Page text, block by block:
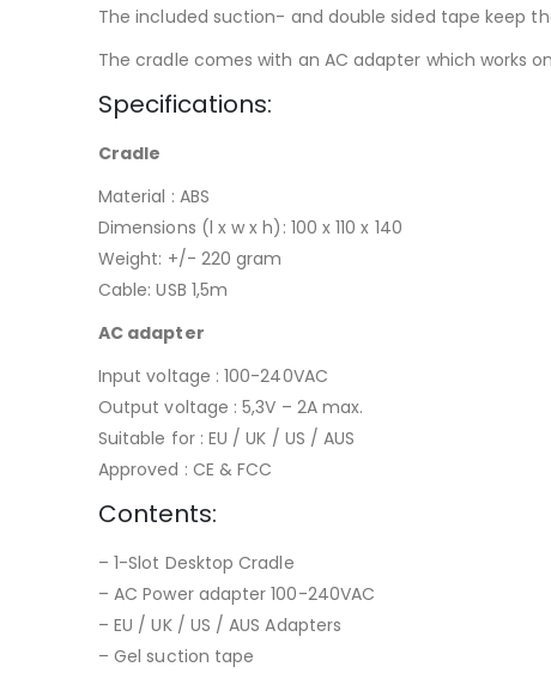
The included suction- and double sided tape keep
The cradle comes with an AC adapter which works on
Specifications:
Cradle
Material : ABS
Dimensions (l x w x h): 100 x 110 x 140
Weight: +/- 220 gram
Cable: USB 1,5m
AC adapter
Input voltage : 100-240VAC
Output voltage : 5,3V – 2A max.
Suitable for : EU / UK / US / AUS
Approved : CE & FCC
Contents:
– 1-Slot Desktop Cradle
– AC Power adapter 100-240VAC
– EU / UK / US / AUS Adapters
– Gel suction tape